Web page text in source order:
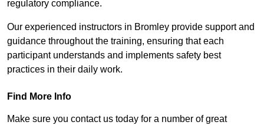
regulatory compliance.
Our experienced instructors in Bromley provide support and
guidance throughout the training, ensuring that each
participant understands and implements safety best
practices in their daily work.
Find More Info
Make sure you contact us today for a number of great